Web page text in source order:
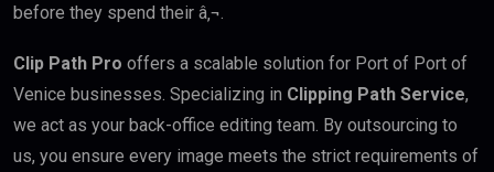
before they spend their â‚¬.
Clip Path Pro offers a scalable solution for Port of Port of
Venice businesses. Specializing in Clipping Path Service,
we act as your back-office editing team. By outsourcing to
us, you ensure every image meets the strict requirements of